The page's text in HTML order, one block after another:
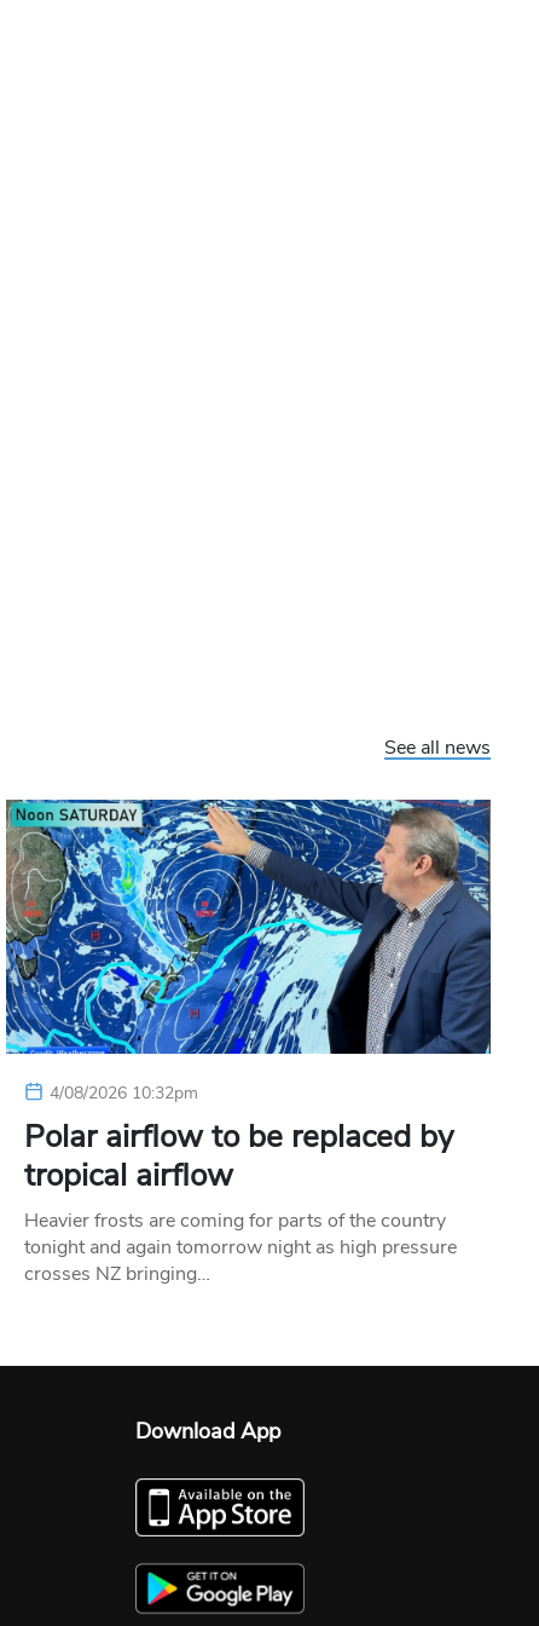
See all news
4/08/2026 10:32pm
Polar airflow to be replaced by
tropical airflow
Heavier frosts are coming for parts of the country
tonight and again tomorrow night as high pressure
crosses NZ bringing…
Download App